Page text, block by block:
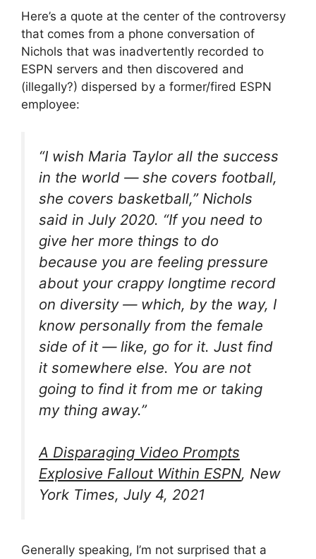
Here’s a quote at the center of the controversy
that comes from a phone conversation of
Nichols that was inadvertently recorded to
ESPN servers and then discovered and
(illegally?) dispersed by a former/fired ESPN
employee:
“I wish Maria Taylor all the success
in the world — she covers football,
she covers basketball,” Nichols
said in July 2020. “If you need to
give her more things to do
because you are feeling pressure
about your crappy longtime record
on diversity — which, by the way, I
know personally from the female
side of it — like, go for it. Just find
it somewhere else. You are not
going to find it from me or taking
my thing away.”
A Disparaging Video Prompts
Explosive Fallout Within ESPN, New
York Times, July 4, 2021
Generally speaking, I’m not surprised that a